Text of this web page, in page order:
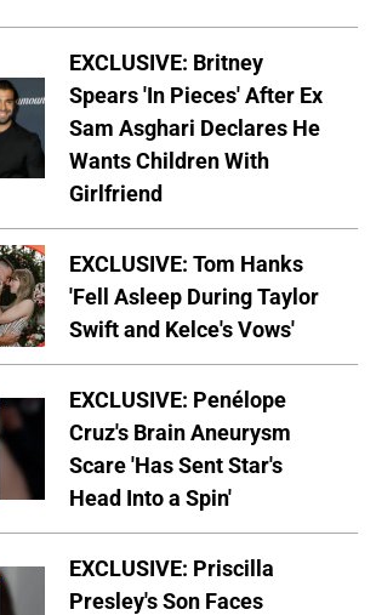
EXCLUSIVE: Britney
Spears 'In Pieces' After Ex
Sam Asghari Declares He
Wants Children With
Girlfriend
EXCLUSIVE: Tom Hanks
'Fell Asleep During Taylor
Swift and Kelce's Vows'
EXCLUSIVE: Penélope
Cruz's Brain Aneurysm
Scare 'Has Sent Star's
Head Into a Spin'
EXCLUSIVE: Priscilla
Presley's Son Faces